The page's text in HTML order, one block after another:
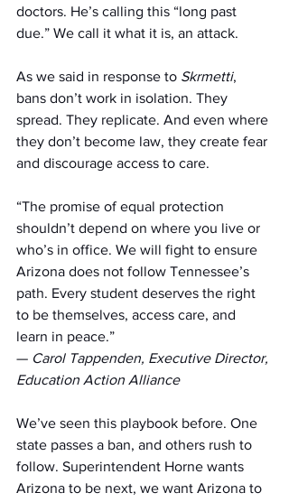
doctors. He’s calling this “long past
due.” We call it what it is, an attack.
As we said in response to Skrmetti,
bans don’t work in isolation. They
spread. They replicate. And even where
they don’t become law, they create fear
and discourage access to care.
“The promise of equal protection
shouldn’t depend on where you live or
who’s in office. We will fight to ensure
Arizona does not follow Tennessee’s
path. Every student deserves the right
to be themselves, access care, and
learn in peace.”
— Carol Tappenden, Executive Director,
Education Action Alliance
We’ve seen this playbook before. One
state passes a ban, and others rush to
follow. Superintendent Horne wants
Arizona to be next, we want Arizona to